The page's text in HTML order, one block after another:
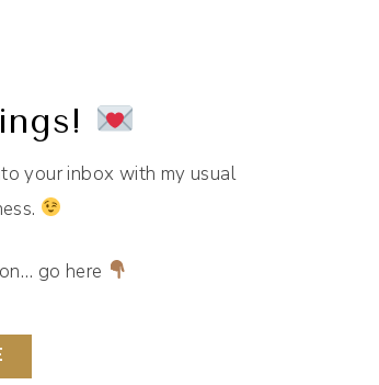
your inbox with my usual
go here